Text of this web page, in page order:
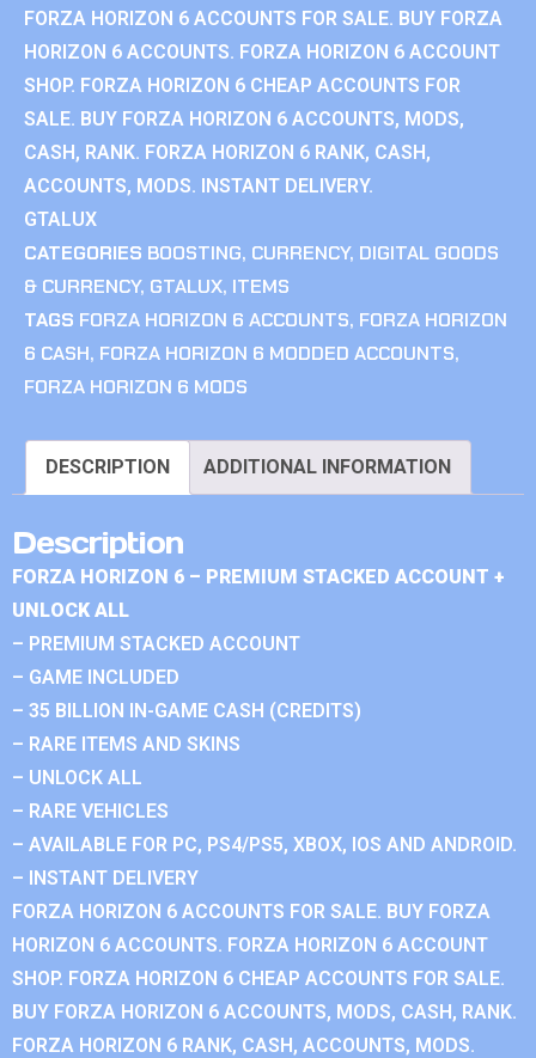
FORZA HORIZON 6 ACCOUNTS FOR SALE. BUY FORZA
HORIZON 6 ACCOUNTS. FORZA HORIZON 6 ACCOUNT
SHOP. FORZA HORIZON 6 CHEAP ACCOUNTS FOR
SALE. BUY FORZA HORIZON 6 ACCOUNTS, MODS,
CASH, RANK. FORZA HORIZON 6 RANK, CASH,
ACCOUNTS, MODS. INSTANT DELIVERY.
GTALUX
CATEGORIES BOOSTING, CURRENCY, DIGITAL GOODS
& CURRENCY, GTALUX, ITEMS
TAGS FORZA HORIZON 6 ACCOUNTS, FORZA HORIZON
6 CASH, FORZA HORIZON 6 MODDED ACCOUNTS,
FORZA HORIZON 6 MODS
DESCRIPTION ADDITIONAL INFORMATION
Description
FORZA HORIZON 6 – PREMIUM STACKED ACCOUNT +
UNLOCK ALL
– PREMIUM STACKED ACCOUNT
– GAME INCLUDED
– 35 BILLION IN-GAME CASH (CREDITS)
– RARE ITEMS AND SKINS
– UNLOCK ALL
– RARE VEHICLES
– AVAILABLE FOR PC, PS4/PS5, XBOX, IOS AND ANDROID.
– INSTANT DELIVERY
FORZA HORIZON 6 ACCOUNTS FOR SALE. BUY FORZA
HORIZON 6 ACCOUNTS. FORZA HORIZON 6 ACCOUNT
SHOP. FORZA HORIZON 6 CHEAP ACCOUNTS FOR SALE.
BUY FORZA HORIZON 6 ACCOUNTS, MODS, CASH, RANK.
FORZA HORIZON 6 RANK, CASH, ACCOUNTS, MODS.